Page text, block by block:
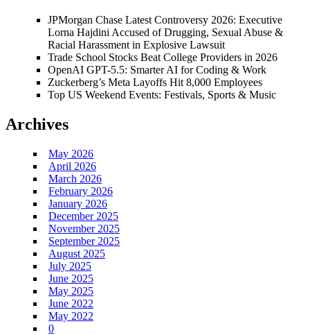
JPMorgan Chase Latest Controversy 2026: Executive
Lorna Hajdini Accused of Drugging, Sexual Abuse &
Racial Harassment in Explosive Lawsuit
Trade School Stocks Beat College Providers in 2026
OpenAI GPT-5.5: Smarter AI for Coding & Work
Zuckerberg’s Meta Layoffs Hit 8,000 Employees
Top US Weekend Events: Festivals, Sports & Music
Archives
May 2026
April 2026
March 2026
February 2026
January 2026
December 2025
November 2025
September 2025
August 2025
July 2025
June 2025
May 2025
June 2022
May 2022
0